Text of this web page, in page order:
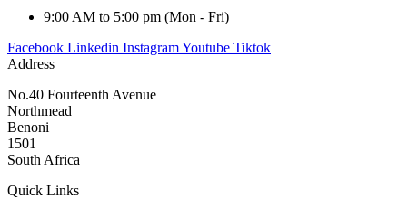
9:00 AM to 5:00 pm (Mon - Fri)
Facebook Linkedin InstagramYoutube Tiktok
Address
No.40 Fourteenth Avenue
Northmead
Benoni
1501
South Africa
Quick Links